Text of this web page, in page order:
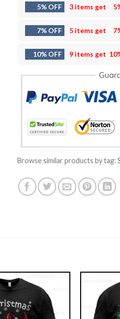
5% OFF 3 items get
7% OFF 5 items get
10% OFF 9 items get
Browse similar products by tag: